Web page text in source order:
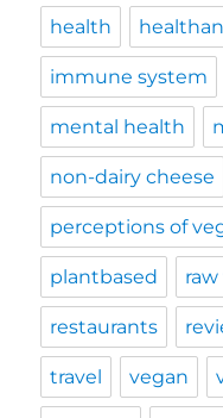
health
immune system
mental health
non-dairy cheese
perceptions of
plantbased
restaurants
travel vegan